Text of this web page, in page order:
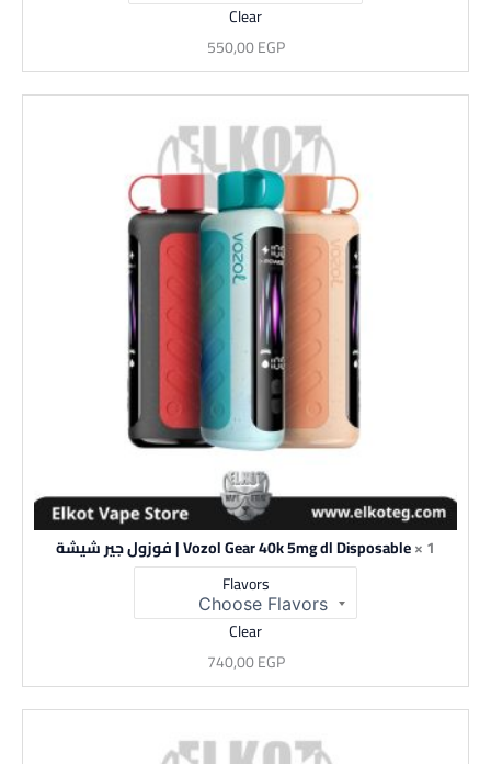
Clear
550,00EGP
1 × Vozol Gear 40k 5mg dl Disposable | فوزول جير شيشة
Flavors
Clear
740,00EGP